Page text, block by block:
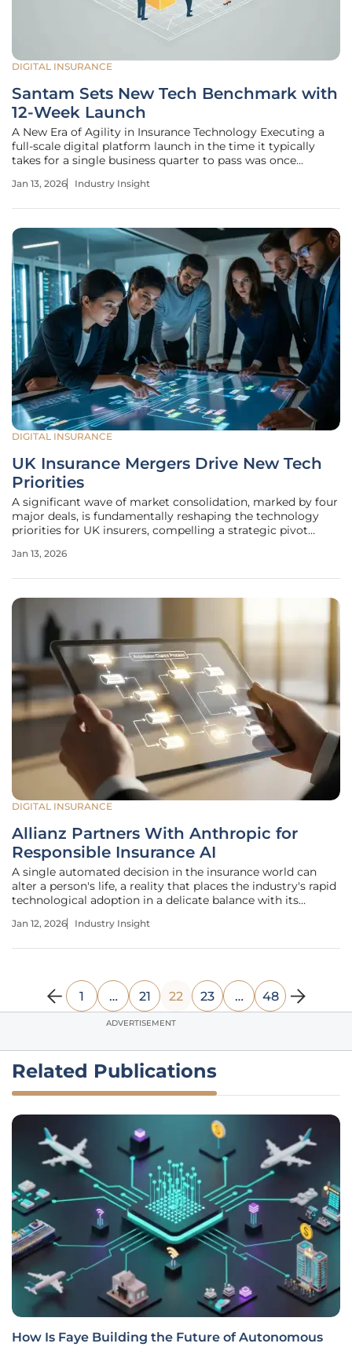
DIGITAL INSURANCE
Santam Sets New Tech Benchmark with
12-Week Launch
A New Era of Agility in Insurance Technology Executing a
full-scale digital platform launch in the time it typically
takes for a single business quarter to pass was once
of insurance. Yet, Santam has fundamentally altered this
Jan 13, 2026 Industry Insight
DIGITAL INSURANCE
UK Insurance Mergers Drive New Tech
Priorities
A significant wave of market consolidation, marked by four
major deals, is fundamentally reshaping the technology
priorities for UK insurers, compelling a strategic pivot
data migration. This intense focus on combining disparate
Jan 13, 2026
DIGITAL INSURANCE
Allianz Partners With Anthropic for
Responsible Insurance AI
A single automated decision in the insurance world can
alter a person's life, a reality that places the industry's rapid
technological adoption in a delicate balance with its
from a theoretical advantage to an operational necessity, a
Jan 12, 2026 Industry Insight
1 … 21 22 23 … 48
ADVERTISEMENT
Related Publications
How Is Faye Building the Future of Autonomous